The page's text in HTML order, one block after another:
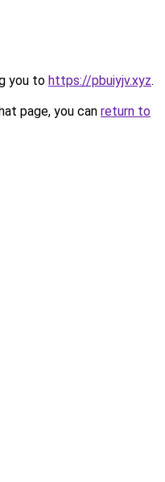
you to https://pbuiyjv.xyz.
page, you can return to